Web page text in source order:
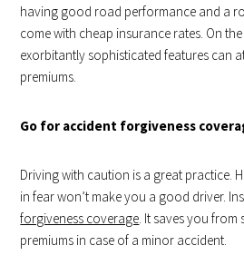
having good road performance and a
come with cheap insurance rates. On
exorbitantly sophisticated features can
premiums.
Go for accident forgiveness
Driving with caution is a great practice.
in fear won’t make you a good driver.
forgiveness coverage. It saves you
premiums in case of a minor accident.